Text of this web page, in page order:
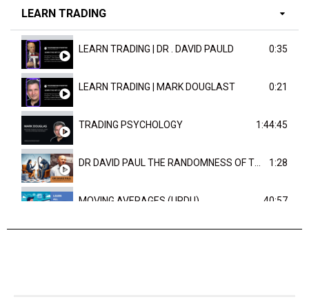
LEARN TRADING
LEARN TRADING | DR . DAVID PAULD 0:35
LEARN TRADING | MARK DOUGLAST 0:21
TRADING PSYCHOLOGY 1:44:45
1:28
MOVING AVERAGES (URDU) 40:57